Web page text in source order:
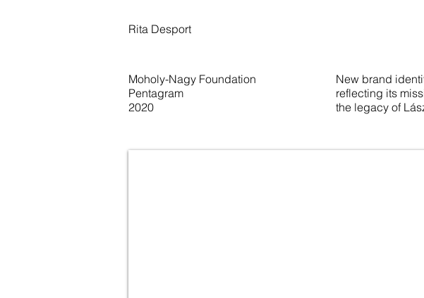
Rita Desport
Moholy-Nagy Foundation
Pentagram
2020
New brand
reflecting its
the legacy of